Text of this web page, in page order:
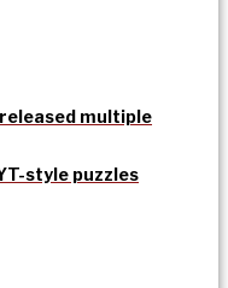
multiple
style puzzles